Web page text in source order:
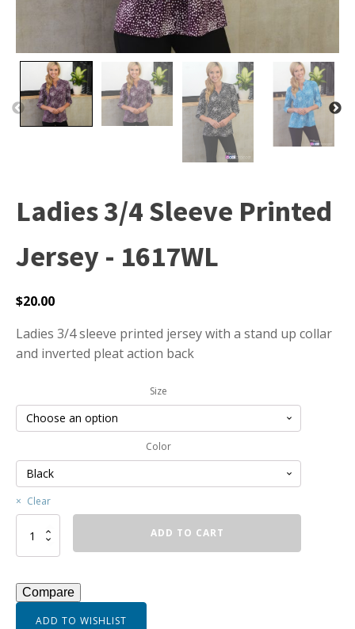
Ladies 3/4 Sleeve Printed
Jersey - 1617WL
$20.00
Ladies 3/4 sleeve printed jersey with a stand up collar
and inverted pleat action back
Size
Color
Clear
Sleeve
Jersey
-
1617WL
ADD TO CART
Compare
ADD TO WISHLIST